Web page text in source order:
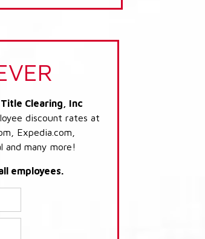
Clearing, Inc
discount rates at
Expedia.com,
and many more!
employees.